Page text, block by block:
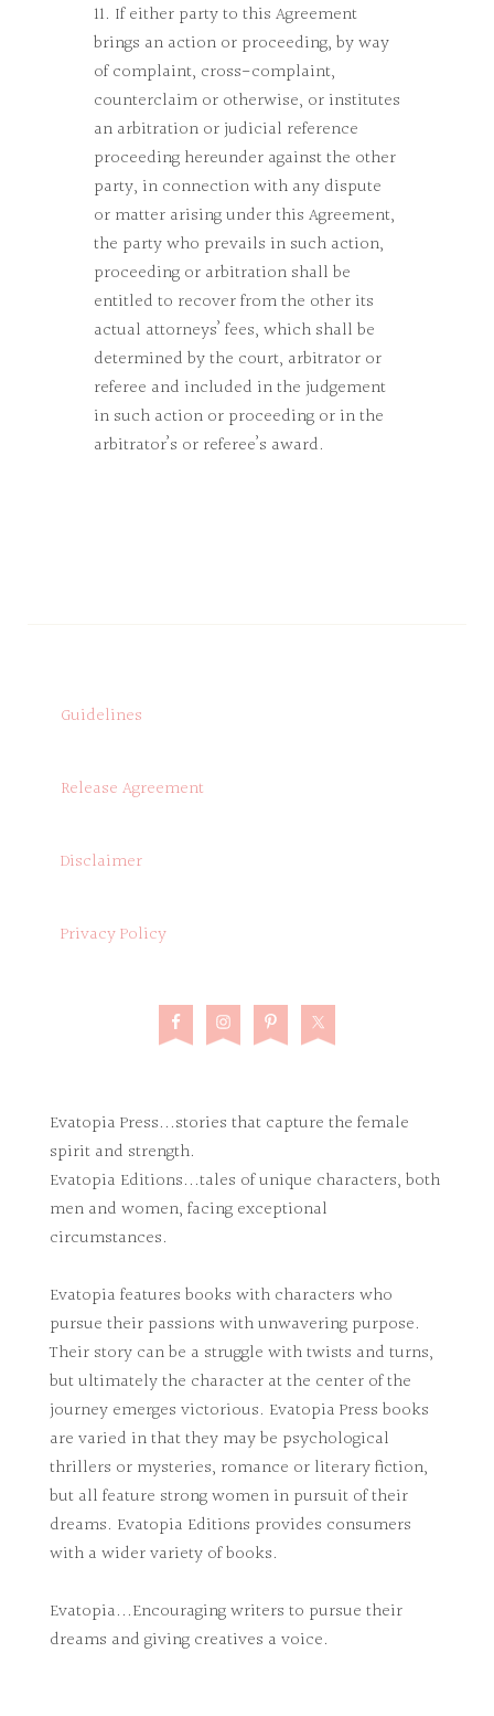
11. If either party to this Agreement
brings an action or proceeding, by way
of complaint, cross-complaint,
counterclaim or otherwise, or institutes
an arbitration or judicial reference
proceeding hereunder against the other
party, in connection with any dispute
or matter arising under this Agreement,
the party who prevails in such action,
proceeding or arbitration shall be
entitled to recover from the other its
actual attorneys’ fees, which shall be
determined by the court, arbitrator or
referee and included in the judgement
in such action or proceeding or in the
arbitrator’s or referee’s award.
Guidelines
Release Agreement
Disclaimer
Privacy Policy
Evatopia Press...stories that capture the female
spirit and strength.
Evatopia Editions...tales of unique characters, both
men and women, facing exceptional
circumstances.
Evatopia features books with characters who
pursue their passions with unwavering purpose.
Their story can be a struggle with twists and turns,
but ultimately the character at the center of the
journey emerges victorious. Evatopia Press books
are varied in that they may be psychological
thrillers or mysteries, romance or literary fiction,
but all feature strong women in pursuit of their
dreams. Evatopia Editions provides consumers
with a wider variety of books.
Evatopia...Encouraging writers to pursue their
dreams and giving creatives a voice.